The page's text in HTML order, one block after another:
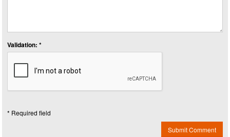
Validation: *
* Required field
Submit Comment